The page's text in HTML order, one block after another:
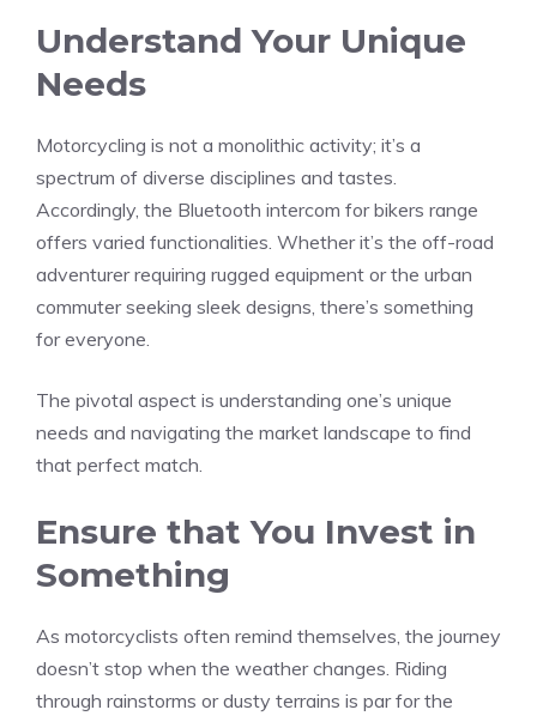
Understand Your Unique
Needs
Motorcycling is not a monolithic activity; it’s a
spectrum of diverse disciplines and tastes.
Accordingly, the Bluetooth intercom for bikers range
offers varied functionalities. Whether it’s the off-road
adventurer requiring rugged equipment or the urban
commuter seeking sleek designs, there’s something
for everyone.
The pivotal aspect is understanding one’s unique
needs and navigating the market landscape to find
that perfect match.
Ensure that You Invest in
Something
As motorcyclists often remind themselves, the journey
doesn’t stop when the weather changes. Riding
through rainstorms or dusty terrains is par for the